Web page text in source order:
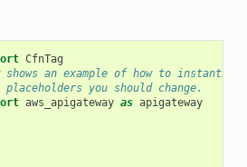
CfnTag
shows an example of how to
you should change.
aws_apigateway as apigateway